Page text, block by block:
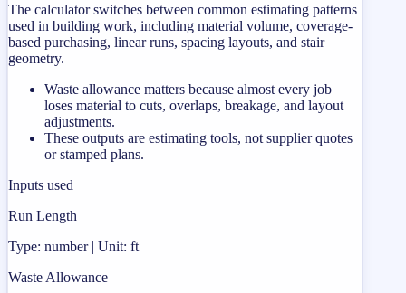
The calculator switches between common estimating patterns
used in building work, including material volume, coverage-
based purchasing, linear runs, spacing layouts, and stair
geometry.
Waste allowance matters because almost every job
loses material to cuts, overlaps, breakage, and layout
adjustments.
These outputs are estimating tools, not supplier quotes
or stamped plans.
Inputs used
Run Length
Type: number | Unit: ft
Waste Allowance